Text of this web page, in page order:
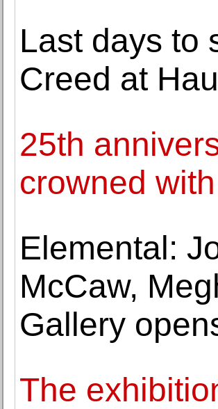
Last days to
Creed at
25th
crowned
Elemental:
McCaw,
Gallery
The